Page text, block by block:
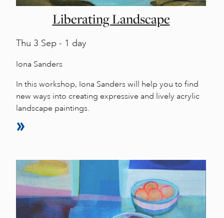
Liberating Landscape
Thu 3 Sep - 1 day
Iona Sanders
In this workshop, Iona Sanders will help you to find
new ways into creating expressive and lively acrylic
landscape paintings.